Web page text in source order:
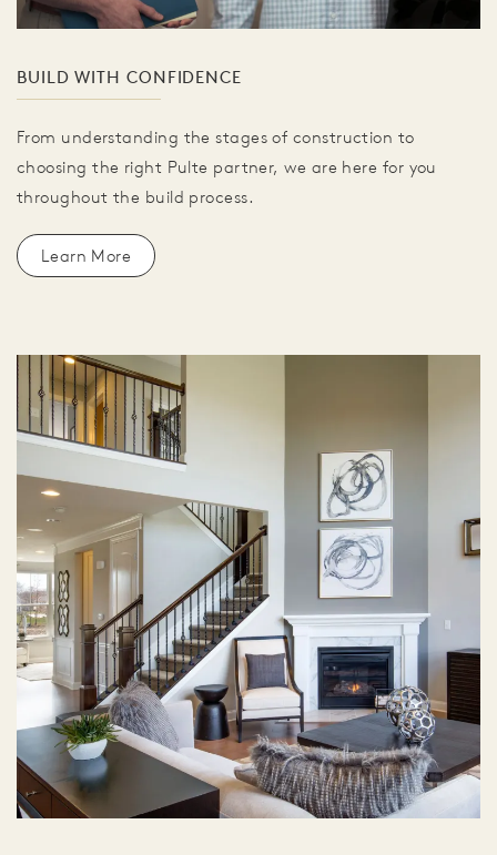
BUILD WITH CONFIDENCE
From understanding the stages of construction to
choosing the right Pulte partner, we are here for you
throughout the build process.
Learn More